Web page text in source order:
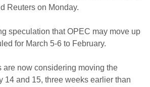
Reuters on Monday.
speculation that OPEC may move up
for March 5-6 to February.
are now considering moving the
14 and 15, three weeks earlier than